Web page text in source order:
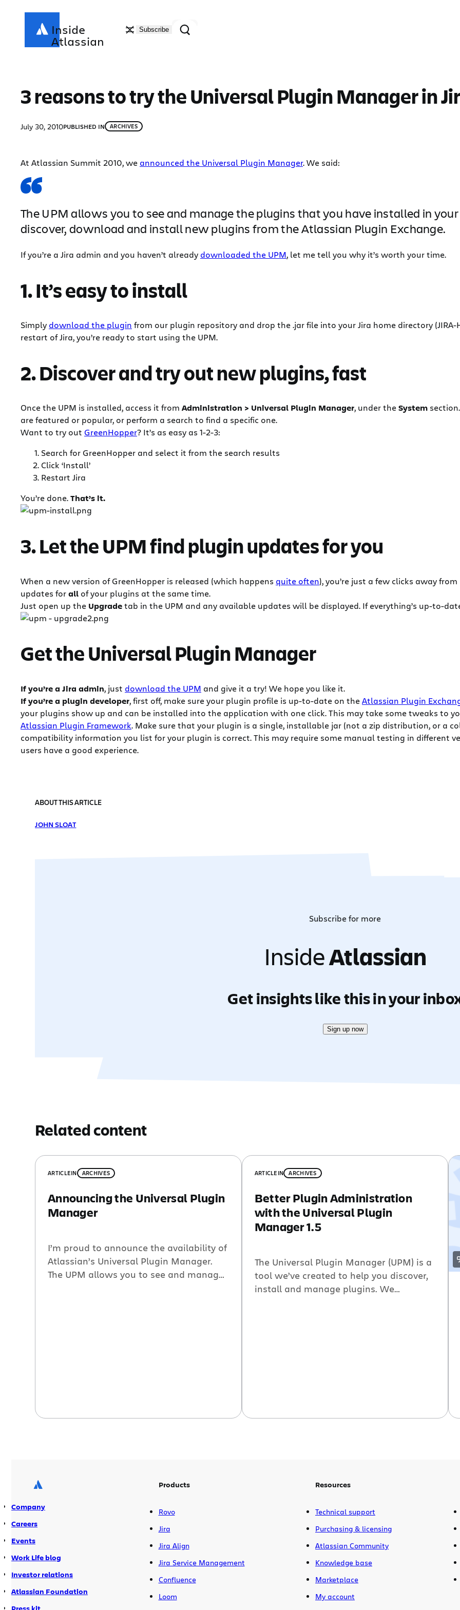
Inside
Atlassian
Subscribe Search
3 reasons to try the Universal Plugin Manager in
July 30, 2010PUBLISHED IN ARCHIVES
At Atlassian Summit 2010, we announced the Universal Plugin Manager. We said:
The UPM allows you to see and manage the plugins that you have installed in
discover, download and install new plugins from the Atlassian Plugin Exchange.
If you’re a Jira admin and you haven’t already downloaded the UPM, let me tell you why it’s worth your time.
1. It’s easy to install
Simply download the plugin from our plugin repository and drop the .jar file into your Jira home directory
restart of Jira, you’re ready to start using the UPM.
2. Discover and try out new plugins, fast
Once the UPM is installed, access it from Administration > Universal Plugin Manager, under theSystem
are featured or popular, or perform a search to find a specific one.
Want to try out GreenHopper? It’s as easy as 1-2-3:
Search for GreenHopper and select it from the search results
Click ‘Install’
Restart Jira
You’re done.That’s it.
3. Let the UPM find plugin updates for you
When a new version of GreenHopper is released (which happens quite often), you’re just a few clicks away
updates forall of your plugins at the same time.
Just open up the Upgradetab in the UPM and any available updates will be displayed. If everything’s up-to-
Get the Universal Plugin Manager
If you’re a Jira admin, just download the UPM and give it a try! We hope you like it.
If you’re a plugin developer, first off, make sure your plugin profile is up-to-date on theAtlassian Plugin
your plugins show up and can be installed into the application with one click. This may take some tweaks to
Atlassian Plugin Framework. Make sure that your plugin is a single, installable jar (not a zip distribution, or a
compatibility information you list for your plugin is correct. This may require some manual testing in different
users have a good experience.
ABOUT THIS ARTICLE
JOHN SLOAT
Subscribe for more
InsideAtlassian
Get insights like this in your
Sign up now
Related content
ARTICLEIN ARCHIVES
Announcing the Universal Plugin
Manager
I’m proud to announce the availability of
Atlassian’s Universal Plugin Manager.
The UPM allows you to see and manage
ARTICLE IN ARCHIVES
Better Plugin Administration
with the Universal Plugin
Manager 1.5
The Universal Plugin Manager (UPM) is a
tool we’ve created to help you discover,
install and manage plugins. We
Company
Careers
Events
Work Life blog
Investor relations
Atlassian Foundation
Products
Rovo
Jira
Jira Align
Jira Service Management
Confluence
Loom
Resources
Technical support
Purchasing & licensing
Atlassian Community
Knowledge base
Marketplace
My account